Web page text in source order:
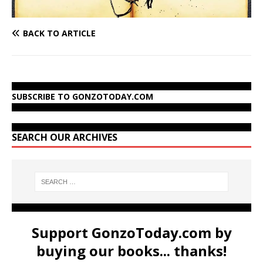
BACK TO ARTICLE
SUBSCRIBE TO GONZOTODAY.COM
SEARCH OUR ARCHIVES
Support GonzoToday.com by
buying our books... thanks!